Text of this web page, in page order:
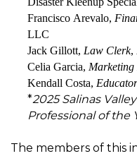
Francisco Arevalo,
LLC
Jack Gillott, Law Clerk,
Celia Garcia,
Kendall Costa,
*2025 Salinas
Professional of the
The members of this